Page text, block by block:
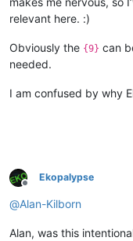
relevant here. :)
Obviously the {9} can
needed.
I am confused by why
Offline
Ekopalypse
@Alan-Kilborn
Alan, was this